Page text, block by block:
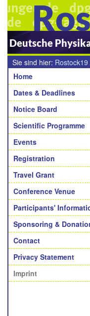
Deutsche
Sie sind hier: Rostock19
Navigation
Home
Dates & Deadlines
Notice Board
Scientific Programme
Events
Registration
Travel Grant
Conference Venue
Participants'
Sponsoring &
Contact
Privacy Statement
Imprint